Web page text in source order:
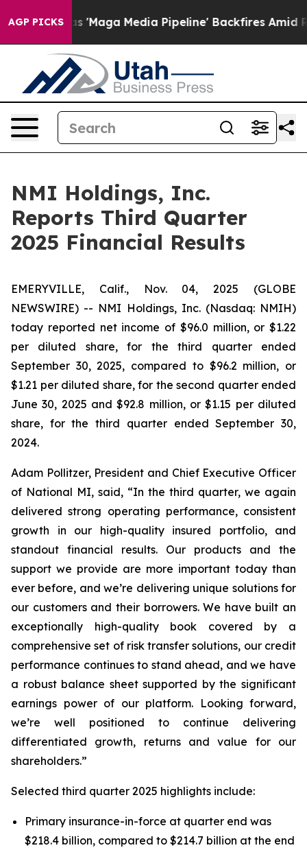
AGP PICKS
Media Pipeline' Backfires Amid Rumors Trump
NMI Holdings, Inc.
Reports Third Quarter
2025 Financial Results
EMERYVILLE, Calif., Nov. 04, 2025 (GLOBE
NEWSWIRE) -- NMI Holdings, Inc. (Nasdaq: NMIH)
today reported net income of $96.0 million, or $1.22
per diluted share, for the third quarter ended
September 30, 2025, compared to $96.2 million, or
$1.21 per diluted share, for the second quarter ended
June 30, 2025 and $92.8 million, or $1.15 per diluted
share, for the third quarter ended September 30,
2024.
Adam Pollitzer, President and Chief Executive Officer
of National MI, said, “In the third quarter, we again
delivered strong operating performance, consistent
growth in our high-quality insured portfolio, and
standout financial results. Our products and the
support we provide are more important today than
ever before, and we’re delivering unique solutions for
our customers and their borrowers. We have built an
exceptionally high-quality book covered by a
comprehensive set of risk transfer solutions, our credit
performance continues to stand ahead, and we have
a robust balance sheet supported by the significant
earnings power of our platform. Looking forward,
we’re well positioned to continue delivering
differentiated growth, returns and value for our
shareholders.”
Selected third quarter 2025 highlights include:
Primary insurance-in-force at quarter end was
$218.4 billion, compared to $214.7 billion at the end